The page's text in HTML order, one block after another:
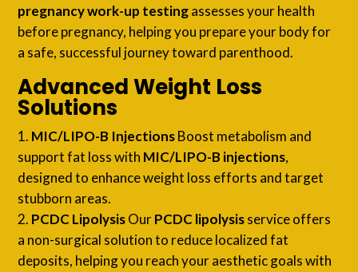
pregnancy work-up testingassesses your health
before pregnancy, helping you prepare your body for
a safe, successful journey toward parenthood.
Advanced Weight Loss
Solutions
MIC/LIPO-B InjectionsBoost metabolism and
support fat loss with MIC/LIPO-B injections,
designed to enhance weight loss efforts and target
stubborn areas.
PCDC LipolysisOurPCDC lipolysisservice offers
a non-surgical solution to reduce localized fat
deposits, helping you reach your aesthetic goals with